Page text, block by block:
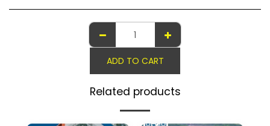
ADD TO CART
Related products